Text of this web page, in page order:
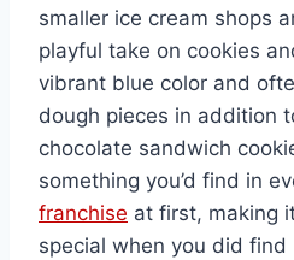
smaller ice cream shops
playful take on cookies
vibrant blue color and
dough pieces in addition
chocolate sandwich
something you’d find in
franchise at first, making
special when you did find